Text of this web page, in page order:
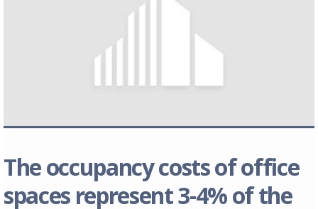
The occupancy costs of office
spaces represent 3-4% of the